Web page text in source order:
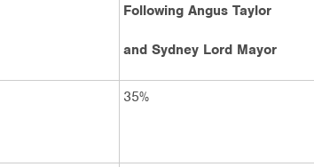
Following Angus Taylor
and Sydney Lord Mayor
35%